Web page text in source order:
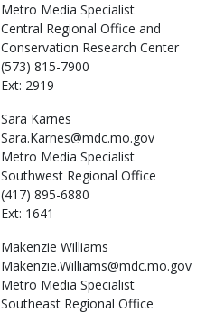
Metro Media Specialist
Central Regional Office and
Conservation Research Center
(573) 815-7900
Ext: 2919
Sara Karnes
Sara.Karnes@mdc.mo.gov
Metro Media Specialist
Southwest Regional Office
(417) 895-6880
Ext: 1641
Makenzie Williams
Makenzie.Williams@mdc.mo.gov
Metro Media Specialist
Southeast Regional Office